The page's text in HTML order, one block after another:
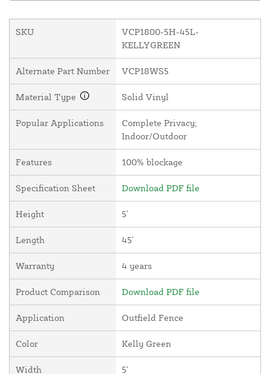
SKU
VCP1800-5H-45L-
KELLYGREEN
Alternate Part Number VCP18WS5
Material Type Solid Vinyl
Popular Applications
Complete Privacy;
Indoor/Outdoor
Features 100% blockage
Specification Sheet Download PDF file
Height 5'
Length 45'
Warranty 4 years
Product Comparison Download PDF file
Application Outfield Fence
Color Kelly Green
Width 5'